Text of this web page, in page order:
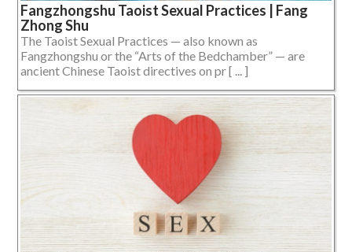
Fangzhongshu Taoist Sexual Practices | Fang
Zhong Shu
The Taoist Sexual Practices — also known as
Fangzhongshu or the “Arts of the Bedchamber” — are
ancient Chinese Taoist directives on pr [ ... ]